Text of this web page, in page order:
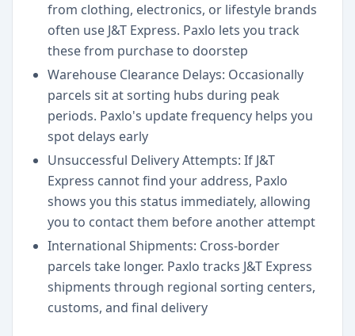
from clothing, electronics, or lifestyle brands
often use J&T Express. Paxlo lets you track
these from purchase to doorstep
Warehouse Clearance Delays: Occasionally
parcels sit at sorting hubs during peak
periods. Paxlo's update frequency helps you
spot delays early
Unsuccessful Delivery Attempts: If J&T
Express cannot find your address, Paxlo
shows you this status immediately, allowing
you to contact them before another attempt
International Shipments: Cross-border
parcels take longer. Paxlo tracks J&T Express
shipments through regional sorting centers,
customs, and final delivery